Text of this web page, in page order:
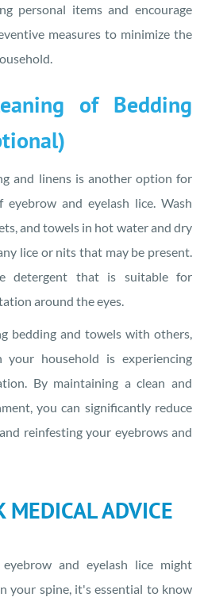
personal items and encourage
measures to minimize the
of Bedding
and linens is another option for
and eyelash lice. Wash
and towels in hot water and dry
lice or nits that may be present.
detergent that is suitable for
around the eyes.
bedding and towels with others,
your household is experiencing
By maintaining a clean and
you can significantly reduce
reinfesting your eyebrows and
MEDICAL ADVICE
and eyelash lice might
your spine, it's essential to know